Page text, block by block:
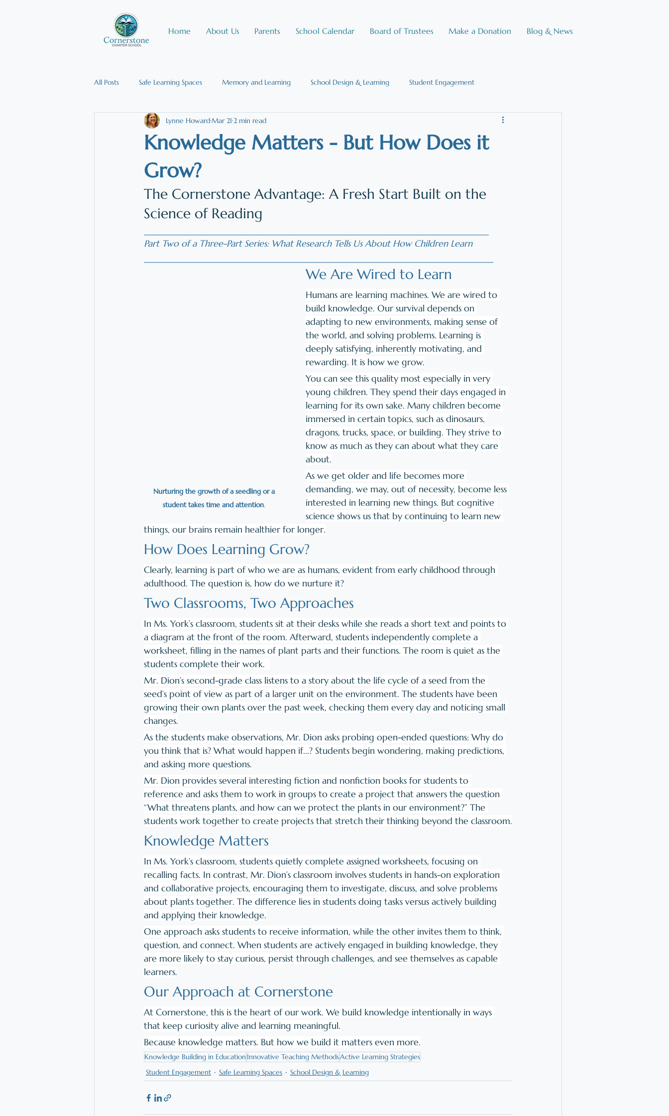
Home About Us Parents School Calendar Board of Trustees Make a Donation Blog & News
All Posts Safe Learning Spaces Memory and Learning School Design & Learning Student Engagement
Effective Teaching Strategies Social Emotional Learning
Multisensory Instruction
Knowledge Matters - But How Does it
Grow?
Lynne Howard Mar 21 2 min read
The Cornerstone Advantage: A Fresh Start Built on the
Science of Reading
Part Two of a Three-Part Series: What Research Tells Us About How Children Learn
Nurturing the growth of a seedling or a
student takes time and attention.
We Are Wired to Learn
Humans are learning machines. We are wired to
build knowledge. Our survival depends on
adapting to new environments, making sense of
the world, and solving problems. Learning is
deeply satisfying, inherently motivating, and
rewarding. It is how we grow.
You can see this quality most especially in very
young children. They spend their days engaged in
learning for its own sake. Many children become
immersed in certain topics, such as dinosaurs,
dragons, trucks, space, or building. They strive to
know as much as they can about what they care
about.
As we get older and life becomes more
demanding, we may, out of necessity, become less
interested in learning new things. But cognitive
science shows us that by continuing to learn new
things, our brains remain healthier for longer.
How Does Learning Grow?
Clearly, learning is part of who we are as humans, evident from early childhood through
adulthood. The question is, how do we nurture it?
Two Classrooms, Two Approaches
In Ms. York’s classroom, students sit at their desks while she reads a short text and points to
a diagram at the front of the room. Afterward, students independently complete a
worksheet, filling in the names of plant parts and their functions. The room is quiet as the
students complete their work.
​Mr. Dion’s second-grade class listens to a story about the life cycle of a seed from the
seed’s point of view as part of a larger unit on the environment. The students have been
growing their own plants over the past week, checking them every day and noticing small
changes.
As the students make observations, Mr. Dion asks probing open-ended questions: Why do
you think that is? What would happen if...? Students begin wondering, making predictions,
and asking more questions.
Mr. Dion provides several interesting fiction and nonfiction books for students to
reference and asks them to work in groups to create a project that answers the question
“What threatens plants, and how can we protect the plants in our environment?” The
students work together to create projects that stretch their thinking beyond the classroom.
Knowledge Matters
In Ms. York’s classroom, students quietly complete assigned worksheets, focusing on
recalling facts. In contrast, Mr. Dion’s classroom involves students in hands-on exploration
and collaborative projects, encouraging them to investigate, discuss, and solve problems
about plants together. The difference lies in students doing tasks versus actively building
and applying their knowledge.
One approach asks students to receive information, while the other invites them to think,
question, and connect. When students are actively engaged in building knowledge, they
are more likely to stay curious, persist through challenges, and see themselves as capable
learners.
Our Approach at Cornerstone
At Cornerstone, this is the heart of our work. We build knowledge intentionally in ways
that keep curiosity alive and learning meaningful.
Because knowledge matters. But how we build it matters even more.
Knowledge Building in Education Innovative Teaching MethodsActive Learning Strategies
Student Engagement
Safe Learning Spaces School Design & Learning